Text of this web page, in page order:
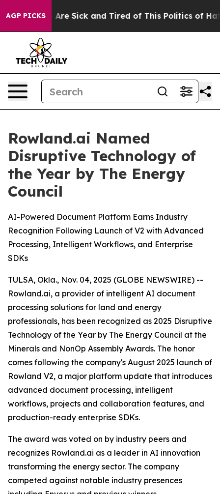
AGP PICKSAre Sick and Tired of This Politics of Hatred”
Rowland.ai Named
Disruptive Technology of
the Year by The Energy
Council
AI-Powered Document Platform Earns Industry
Recognition Following Launch of V2 with Advanced
Processing, Intelligent Workflows, and Enterprise
SDKs
TULSA, Okla., Nov. 04, 2025 (GLOBE NEWSWIRE) --
Rowland.ai, a provider of intelligent AI document
processing solutions for land and energy
professionals, has been recognized as 2025 Disruptive
Technology of the Year by The Energy Council at the
Minerals and NonOp Assembly Awards. The honor
comes following the company's August 2025 launch of
Rowland V2, a major platform update that introduces
advanced document processing, intelligent
workflows, projects and collaboration features, and
production-ready enterprise SDKs.
The award was voted on by industry peers and
recognizes Rowland.ai as a leader in AI innovation
transforming the energy sector. The company
competed against notable industry presences